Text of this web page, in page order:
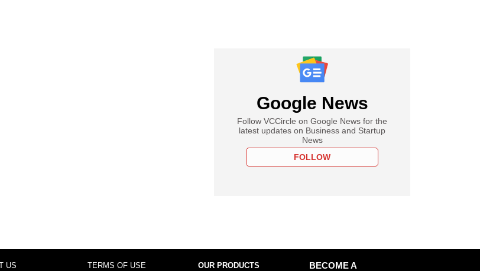
Google News
Follow VCCircle on Google News for the
latest updates on Business and Startup
News
FOLLOW
US TERMS OF USE OUR PRODUCTS
BECOME A